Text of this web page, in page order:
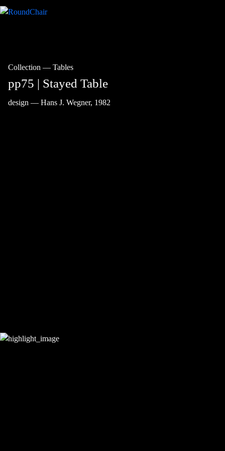
Collection — Tables
pp75 | Stayed Table
design — Hans J. Wegner, 1982